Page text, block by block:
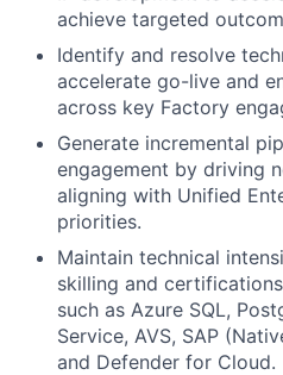
achieve targeted
Identify and resolve
accelerate go-live and
across key Factory
Generate incremental
engagement by driving
aligning with Unified
priorities.
Maintain technical
skilling and
such as Azure SQL,
Service, AVS, SAP
and Defender for Cloud.